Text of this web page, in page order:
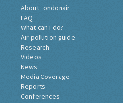
About Londonair
FAQ
What can I do?
Air pollution guide
Research
Videos
News
Media Coverage
Reports
Conferences